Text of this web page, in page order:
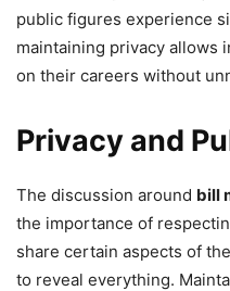
public figures experience
maintaining privacy allows
on their careers without
Privacy and
The discussion around bill
the importance of
share certain aspects of
to reveal everything.